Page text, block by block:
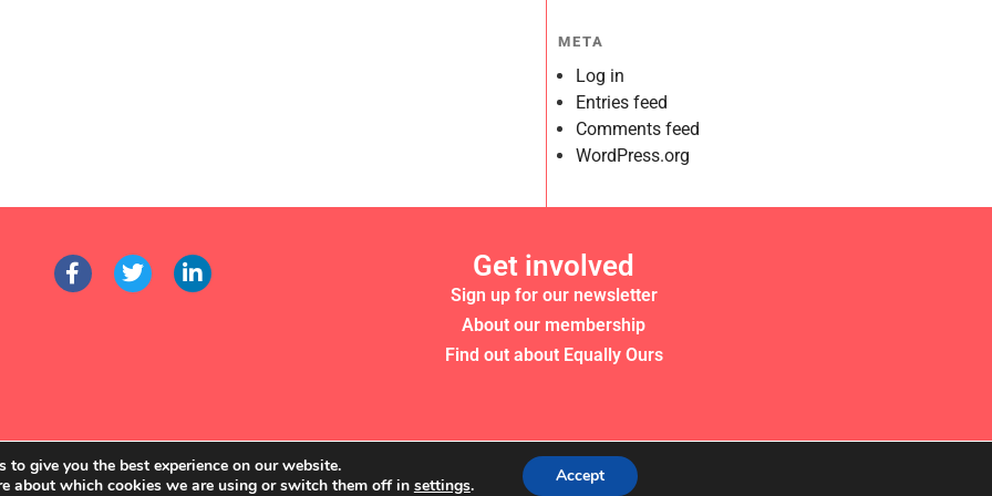
META
Log in
Entries feed
Comments feed
WordPress.org
Get involved
Sign up for our newsletter
About our membership
Find out about Equally Ours
2022. WE'RE A REGISTERED CHARITY (NO. 1135357)
to give you the best experience on our website.
about which cookies we are using or switch them off in settings. Accept